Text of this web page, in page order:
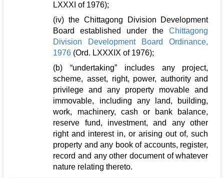
LXXXI of 1976);
(iv) the Chittagong Division Development
Board established under theChittagong
Division Development Board Ordinance,
1976 (Ord. LXXXIX of 1976);
(b) “undertaking” includes any project,
scheme, asset, right, power, authority and
privilege and any property movable and
immovable, including any land, building,
work, machinery, cash or bank balance,
reserve fund, investment, and any other
right and interest in, or arising out of, such
property and any book of accounts, register,
record and any other document of whatever
nature relating thereto.